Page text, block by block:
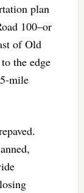
plan
100–or
of Old
the edge
mile